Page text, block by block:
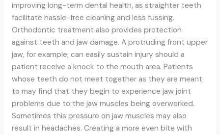
improving long-term dental health, as straighter teeth
facilitate hassle-free cleaning and less fussing.
Orthodontic treatment also provides protection
against teeth and jaw damage. A protruding front upper
jaw, for example, can easily sustain injury should a
patient receive a knock to the mouth area. Patients
whose teeth do not meet together as they are meant
to may find that they begin to experience jaw joint
problems due to the jaw muscles being overworked.
Sometimes this pressure on jaw muscles may also
result in headaches. Creating a more even bite with